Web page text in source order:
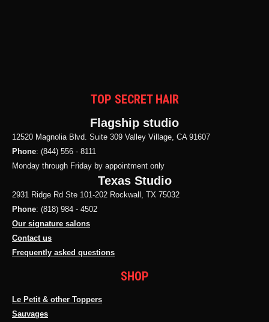
TOP SECRET HAIR
Flagship studio
12520 Magnolia Blvd. Suite 309 Valley Village, CA 91607
Phone: (844) 556 - 8111
Monday through Friday by appointment only
Texas Studio
2931 Ridge Rd Ste 101-202 Rockwall, TX 75032
Phone: (818) 984 - 4502
Our signature salons
Contact us
Frequently asked questions
SHOP
Le Petit & other Toppers
Sauvages